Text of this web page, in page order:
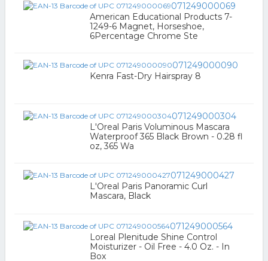
071249000069
American Educational Products 7-
1249-6 Magnet, Horseshoe,
6Percentage Chrome Ste
071249000090
Kenra Fast-Dry Hairspray 8
071249000304
L'Oreal Paris Voluminous Mascara
Waterproof 365 Black Brown - 0.28 fl
oz, 365 Wa
071249000427
L'Oreal Paris Panoramic Curl
Mascara, Black
071249000564
Loreal Plenitude Shine Control
Moisturizer - Oil Free - 4.0 Oz. - In
Box